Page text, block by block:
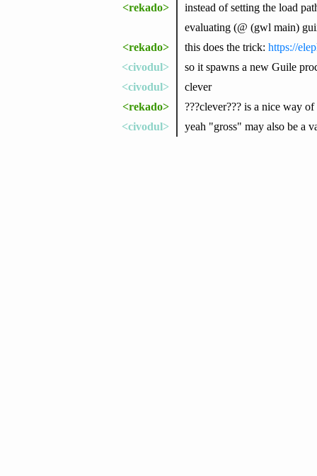
<rekado>
instead of setting the load
evaluating (@ (gwl main)
<rekado>
this does the trick: https://
<civodul>
so it spawns a new Guile
<civodul>
clever
<rekado>
???clever??? is a nice way
<civodul>
yeah "gross" may also be a